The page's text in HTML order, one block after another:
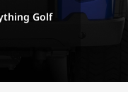
Golf